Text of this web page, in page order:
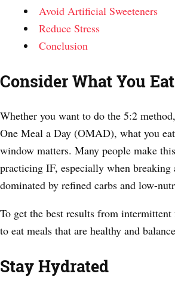
Avoid Artificial Sweeteners
Reduce Stress
Conclusion
Consider What You Eat
Whether you want to do the 5:2
One Meal a Day (OMAD), what you
window matters. Many people make
practicing IF, especially when breaking
dominated by refined carbs and low-
To get the best results from
to eat meals that are healthy and
Stay Hydrated